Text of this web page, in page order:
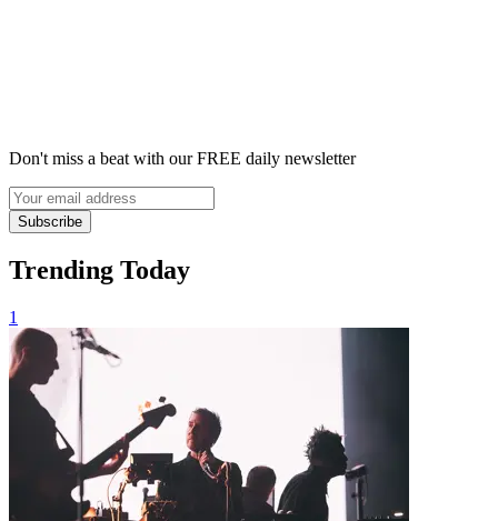
Don't miss a beat with our FREE daily newsletter
Subscribe
Trending Today
1